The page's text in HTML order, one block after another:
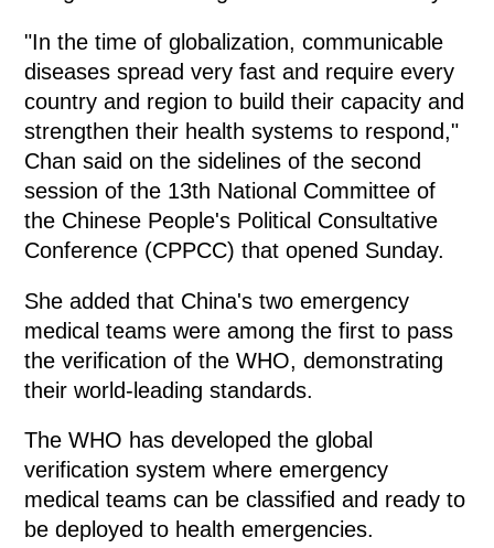
"In the time of globalization, communicable
diseases spread very fast and require every
country and region to build their capacity and
strengthen their health systems to respond,"
Chan said on the sidelines of the second
session of the 13th National Committee of
the Chinese People's Political Consultative
Conference (CPPCC) that opened Sunday.
She added that China's two emergency
medical teams were among the first to pass
the verification of the WHO, demonstrating
their world-leading standards.
The WHO has developed the global
verification system where emergency
medical teams can be classified and ready to
be deployed to health emergencies.